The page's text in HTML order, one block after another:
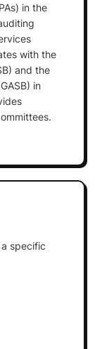
in the
with the
and the
in
specific